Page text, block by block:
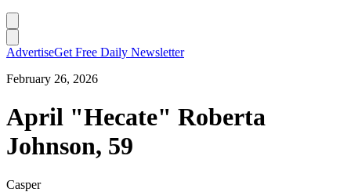
AdvertiseGet Free Daily Newsletter
February 26, 2026
April "Hecate" Roberta
Johnson, 59
Casper